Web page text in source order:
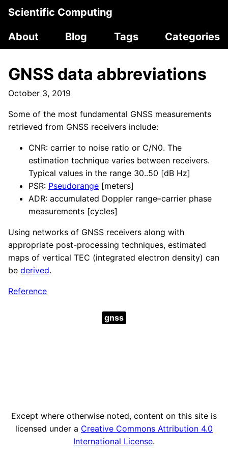
Scientific Computing
About
Blog Tags Categories
GNSS data abbreviations
October 3, 2019
Some of the most fundamental GNSS measurements
retrieved from GNSS receivers include:
CNR: carrier to noise ratio or C/N0. The
estimation technique varies between receivers.
Typical values in the range 30..50 [dB Hz]
PSR: Pseudorange [meters]
ADR: accumulated Doppler range–carrier phase
measurements [cycles]
Using networks of GNSS receivers along with
appropriate post-processing techniques, estimated
maps of vertical TEC (integrated electron density) can
be derived.
Reference
gnss
Except where otherwise noted, content on this site is
licensed under a Creative Commons Attribution 4.0
International License.